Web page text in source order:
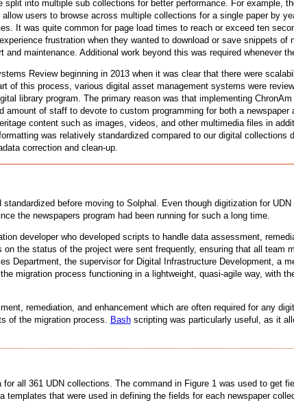
into multiple sub collections for better performance. For example,
users to browse across multiple collections for a single paper by
It was quite common for page load times to reach or exceed ten
frustration when they wanted to download or save snippets
maintenance. Additional work beyond this was required whenever
Review beginning in 2013 when it was clear that there were
of this process, various digital asset management systems were
library program. The primary reason was that implementing
of staff to devote to custom programming for both a
content such as images, videos, and other multimedia files in
was relatively standardized compared to our digital
correction and clean-up.
before moving to Solphal. Even though digitization for
the newspapers program had been running for such a long time.
developer who developed scripts to handle data assessment,
the status of the project were sent frequently, ensuring that all team
Department, the supervisor for Digital Infrastructure Development, a
migration process functioning in a lightweight, quasi-agile way, with
remediation, and enhancement which are often required for any
of the migration process. Bashscripting was particularly useful, as it
all 361 UDN collections. The command in Figure 1 was used to
that were used in defining the fields for each newspaper